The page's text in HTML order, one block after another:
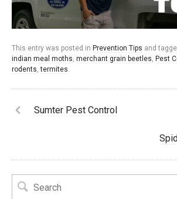
This entry was posted in Prevention Tips and
indian meal moths, merchant grain beetles, Pest
rodents,termites.
Sumter Pest Control